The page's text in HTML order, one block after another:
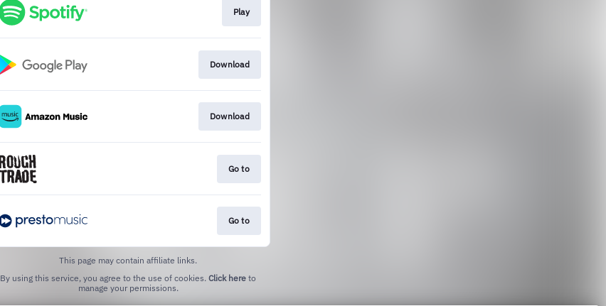
Play
Download
Download
Go to
Go to
This page may contain affiliate links.
By using this service, you agree to the use of cookies. Click here to
manage your permissions.